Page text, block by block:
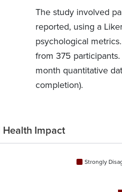
The study involved
reported, using a
psychological
from 375
month quantitative
completion).
Health Impact
Strongly